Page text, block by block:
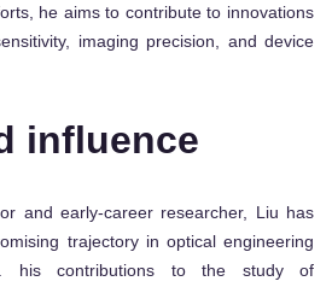
he aims to contribute to innovations
imaging precision, and device
influence
and early-career researcher, Liu has
trajectory in optical engineering
his contributions to the study of